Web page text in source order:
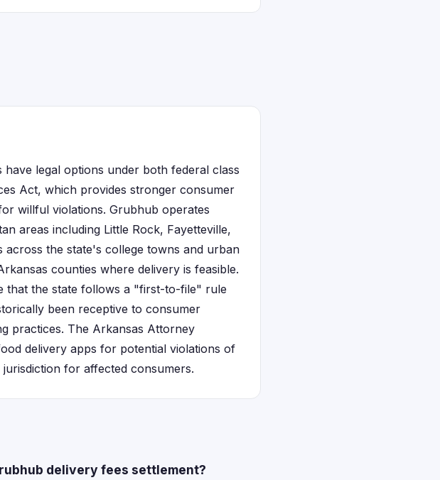
legal options under both federal class
Act, which provides stronger consumer
willful violations. Grubhub operates
areas including Little Rock, Fayetteville,
the state's college towns and urban
counties where delivery is feasible.
that the state follows a "first-to-file" rule
been receptive to consumer
practices. The Arkansas Attorney
delivery apps for potential violations of
for affected consumers.
delivery fees settlement?